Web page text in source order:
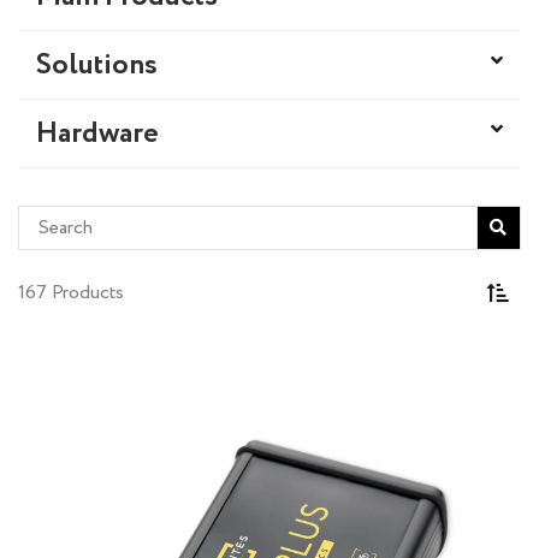
Solutions
Hardware
167 Products